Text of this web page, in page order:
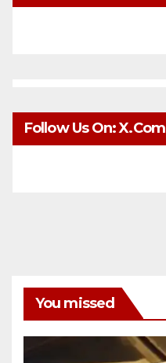
Follow Us On: X.com
You missed